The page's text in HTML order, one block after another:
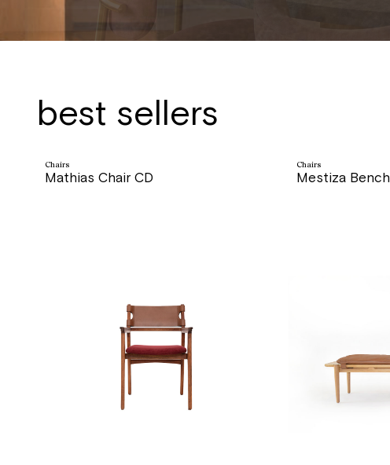
best sellers
Chairs
Mathias Chair CD
Chairs
Mestiza Bench